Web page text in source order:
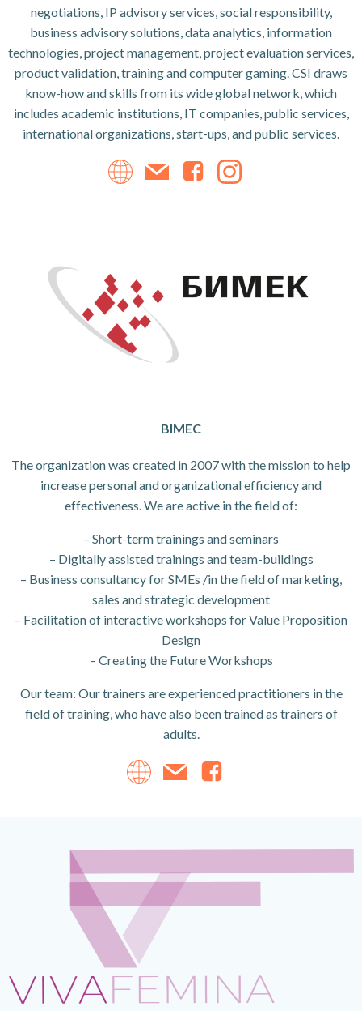
negotiations, IP advisory services, social responsibility,
business advisory solutions, data analytics, information
technologies, project management, project evaluation services,
product validation, training and computer gaming. CSI draws
know-how and skills from its wide global network, which
includes academic institutions, IT companies, public services,
international organizations, start-ups, and public services.
BIMEC
The organization was created in 2007 with the mission to help
increase personal and organizational efficiency and
effectiveness. We are active in the field of:
– Short-term trainings and seminars
– Digitally assisted trainings and team-buildings
– Business consultancy for SMEs /in the field of marketing,
sales and strategic development
– Facilitation of interactive workshops for Value Proposition
Design
– Creating the Future Workshops
Our team: Our trainers are experienced practitioners in the
field of training, who have also been trained as trainers of
adults.